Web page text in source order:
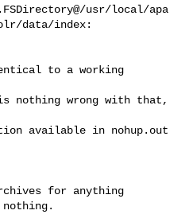
usr/local/apa
data/index:
to a working
nothing wrong with that,
available in nohup.out
for anything